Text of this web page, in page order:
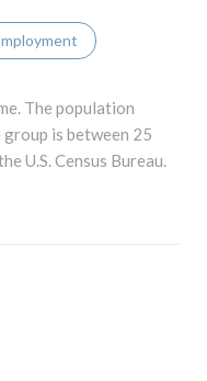
The population
group is between 25
U.S. Census Bureau.